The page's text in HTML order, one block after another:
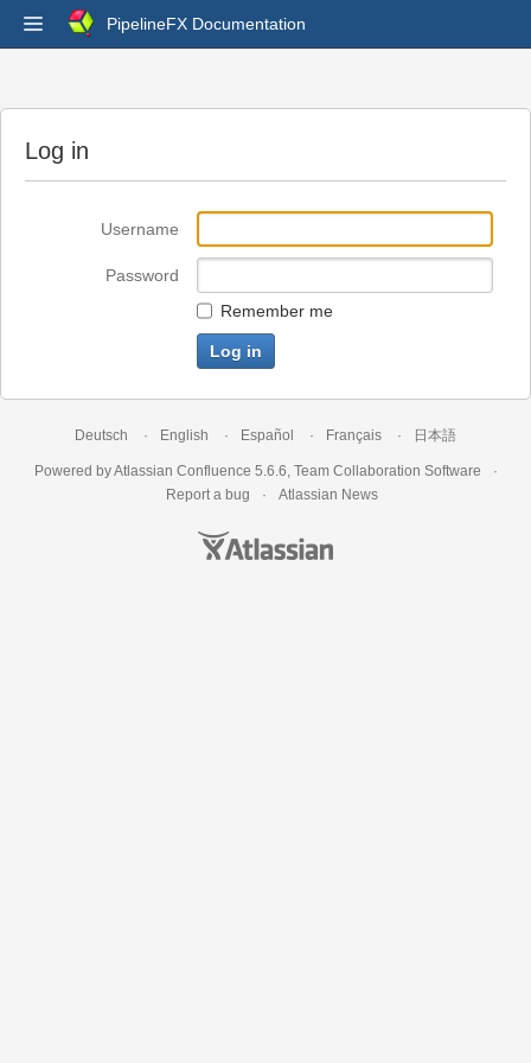
PipelineFX Documentation
Log in
Username
Password
Remember me
Deutsch English Español Français 日本語
Powered byAtlassian Confluence 5.6.6, Team Collaboration Software
Report a bug
Atlassian News